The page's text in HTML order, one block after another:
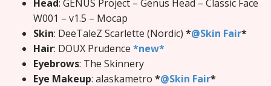
Head: GENUS Project – Genus Head – Classic Face
W001 – v1.5 – Mocap
Skin: DeeTaleZ Scarlette (Nordic) *@Skin Fair*
Hair: DOUX Prudence *new*
Eyebrows: The Skinnery
Eye Makeup: alaskametro *@Skin Fair*